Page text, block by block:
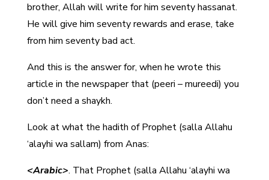
brother, Allah will write for him seventy hassanat.
He will give him seventy rewards and erase, take
from him seventy bad act.
And this is the answer for, when he wrote this
article in the newspaper that (peeri – mureedi) you
don’t need a shaykh.
Look at what the hadith of Prophet (salla Allahu
‘alayhi wa sallam) from Anas:
<Arabic>. That Prophet (salla Allahu ‘alayhi wa